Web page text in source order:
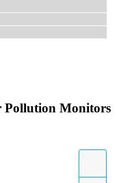
Pollution Monitors